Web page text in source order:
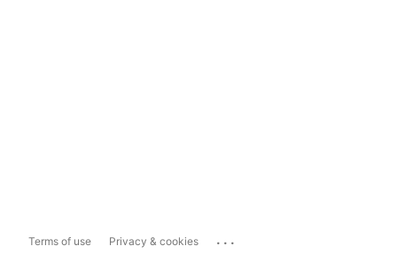
Terms of use Privacy & cookies ...